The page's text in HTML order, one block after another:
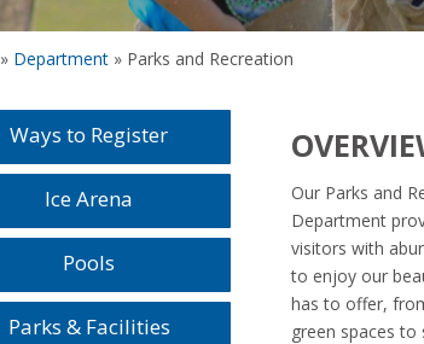
» Department » Parks and Recreation
Ways to Register
Ice Arena
Pools
Parks & Facilities
Our Parks and
Department
visitors with
to enjoy our
has to offer,
green spaces